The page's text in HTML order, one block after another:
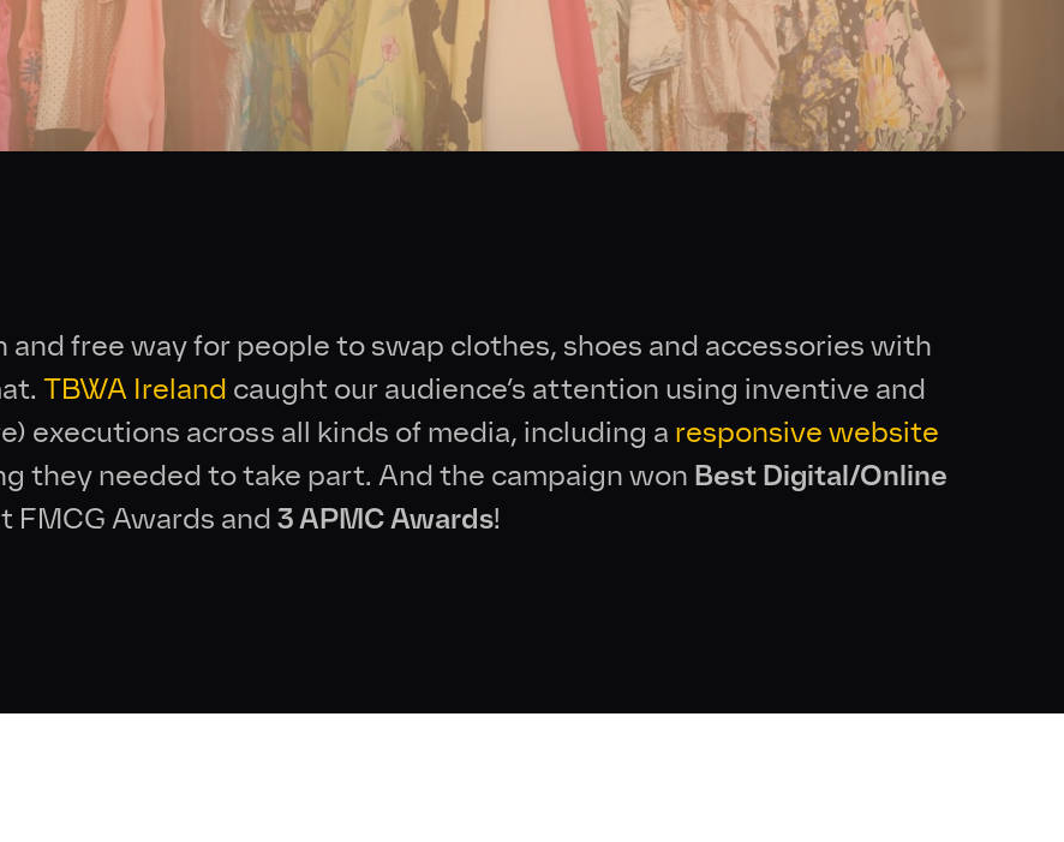
Collective
News
and free way for people to swap clothes, shoes and accessories with
TBWA Ireland caught our audience’s attention using inventive and
executions across all kinds of media, including a responsive website
they needed to take part. And the campaign won Best Digital/Online
FMCG Awards and 3 APMC Awards!